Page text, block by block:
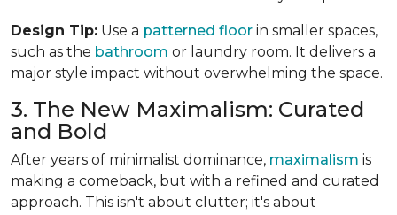
Design Tip: Use a patterned floor in smaller spaces,
such as the bathroom or laundry room. It delivers a
major style impact without overwhelming the space.
3. The New Maximalism: Curated
and Bold
After years of minimalist dominance, maximalism is
making a comeback, but with a refined and curated
approach. This isn't about clutter; it's about